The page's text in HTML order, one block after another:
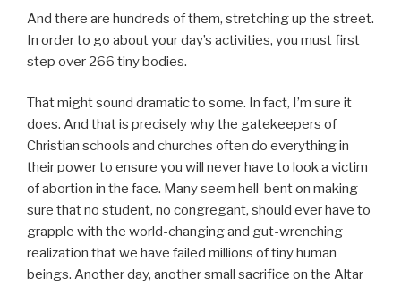
And there are hundreds of them, stretching up the street.
In order to go about your day’s activities, you must first
step over 266 tiny bodies.
That might sound dramatic to some. In fact, I’m sure it
does. And that is precisely why the gatekeepers of
Christian schools and churches often do everything in
their power to ensure you will never have to look a victim
of abortion in the face. Many seem hell-bent on making
sure that no student, no congregant, should ever have to
grapple with the world-changing and gut-wrenching
realization that we have failed millions of tiny human
beings. Another day, another small sacrifice on the Altar